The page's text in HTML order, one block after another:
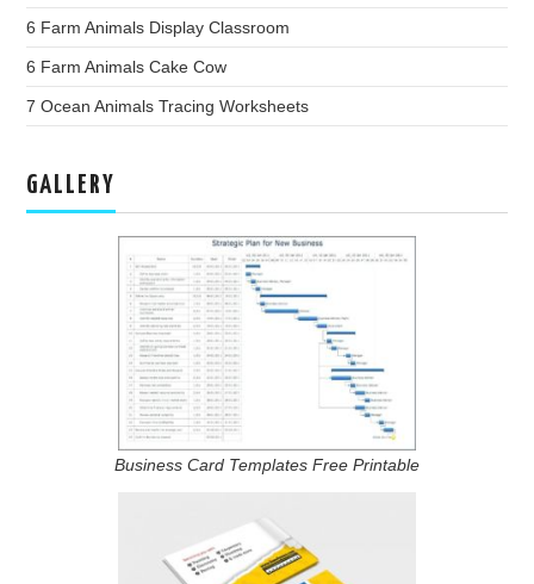
6 Farm Animals Display Classroom
6 Farm Animals Cake Cow
7 Ocean Animals Tracing Worksheets
GALLERY
Business Card Templates Free Printable